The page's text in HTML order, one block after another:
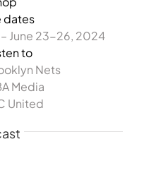
dates
– June 23-26, 2024
to
Nets
Media
United